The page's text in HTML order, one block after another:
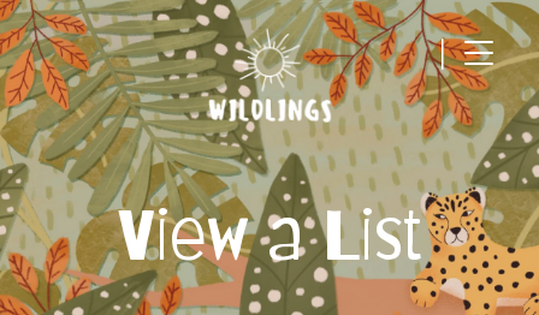
|
Main Navigation
View a List